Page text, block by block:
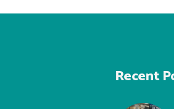
Recent